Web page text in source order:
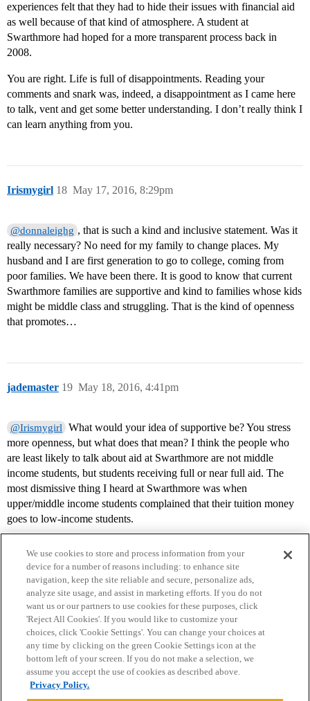
experiences felt that they had to hide their issues with financial aid
as well because of that kind of atmosphere. A student at
Swarthmore had hoped for a more transparent process back in
2008.
You are right. Life is full of disappointments. Reading your
comments and snark was, indeed, a disappointment as I came here
to talk, vent and get some better understanding. I don’t really think I
can learn anything from you.
Irismygirl May 17, 2016, 8:29pm
18
@donnaleighg , that is such a kind and inclusive statement. Was it
really necessary? No need for my family to change places. My
husband and I are first generation to go to college, coming from
poor families. We have been there. It is good to know that current
Swarthmore families are supportive and kind to families whose kids
might be middle class and struggling. That is the kind of openness
that promotes…
jademaster May 18, 2016, 4:41pm
19
@Irismygirl
What would your idea of supportive be? You stress
more openness, but what does that mean? I think the people who
are least likely to talk about aid at Swarthmore are not middle
income students, but students receiving full or near full aid. The
most dismissive thing I heard at Swarthmore was when
upper/middle income students complained that their tuition money
goes to low-income students.
Home Categories Guidelines Terms of Service
Privacy Policy
Powered byDiscourse
We use cookies to store and process information from your
device for a number of reasons including: to enhance site
navigation, keep the site reliable and secure, personalize ads,
analyze site usage, and assist in marketing efforts. If you do not
want us or our partners to use cookies for these purposes, click
'Reject All Cookies'. If you would like to customize your
choices, click 'Cookie Settings'. You can change your choices at
any time by clicking on the green Cookie Settings icon at the
bottom left of your screen. If you do not make a selection, we
assume you accept the use of cookies as described above.
Privacy Policy.